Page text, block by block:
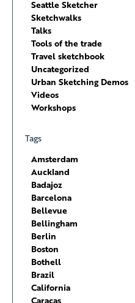
Seattle Sketcher
Sketchwalks
Talks
Tools of the trade
Travel sketchbook
Uncategorized
Urban Sketching Demos
Videos
Workshops
Tags
Amsterdam
Auckland
Badajoz
Barcelona
Bellevue
Bellingham
Berlin
Boston
Bothell
Brazil
California
Caracas